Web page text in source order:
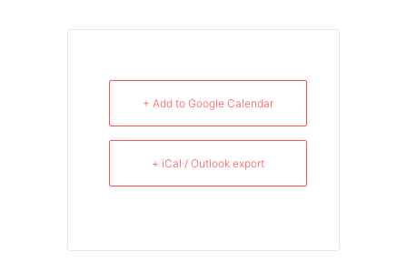
+ Add to Google Calendar
+ iCal / Outlook export